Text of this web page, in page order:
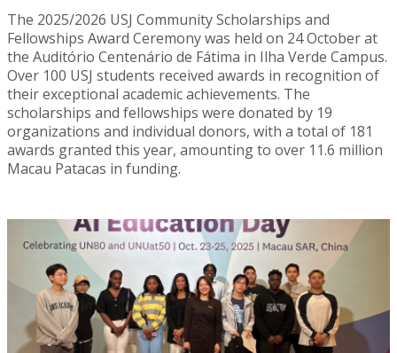
The 2025/2026 USJ Community Scholarships and
Fellowships Award Ceremony was held on 24 October at
the Auditório Centenário de Fátima in Ilha Verde Campus.
Over 100 USJ students received awards in recognition of
their exceptional academic achievements. The
scholarships and fellowships were donated by 19
organizations and individual donors, with a total of 181
awards granted this year, amounting to over 11.6 million
Macau Patacas in funding.